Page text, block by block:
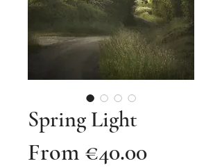
Spring Light
From €40.00Sale